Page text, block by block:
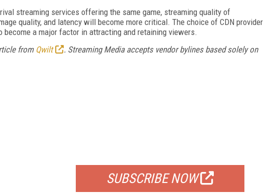
streaming services offering the same game, streaming quality of
quality, and latency will become more critical. The choice of CDN provider
a major factor in attracting and retaining viewers.
from Qwilt
. Streaming Media accepts vendor bylines based solely on
SUBSCRIBE NOW